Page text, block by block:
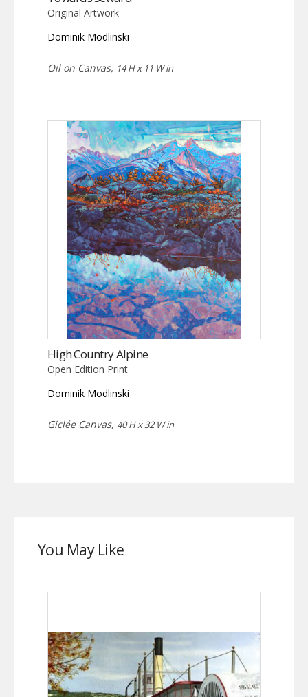
Original Artwork
Dominik Modlinski
Oil on Canvas, 14 H x 11 W in
High Country Alpine
Open Edition Print
Dominik Modlinski
Giclée Canvas, 40 H x 32 W in
You May Like